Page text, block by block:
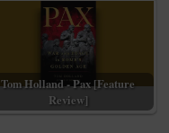
Tom Holland - Pax [Feature
Review]